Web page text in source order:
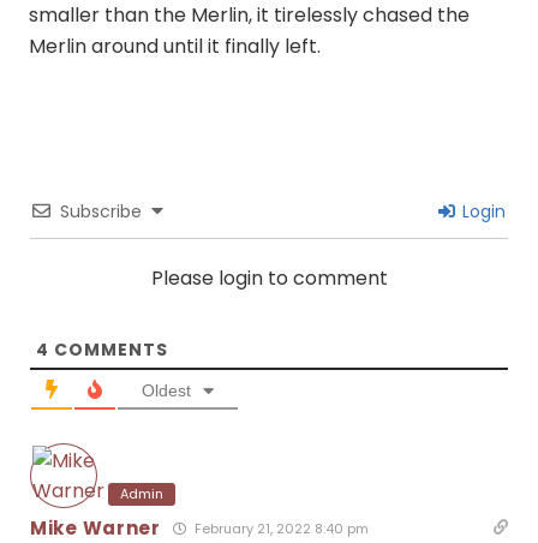
smaller than the Merlin, it tirelessly chased the
Merlin around until it finally left.
Subscribe Login
Please login to comment
4 COMMENTS
Oldest
Admin
Mike Warner February 21, 2022 8:40 pm